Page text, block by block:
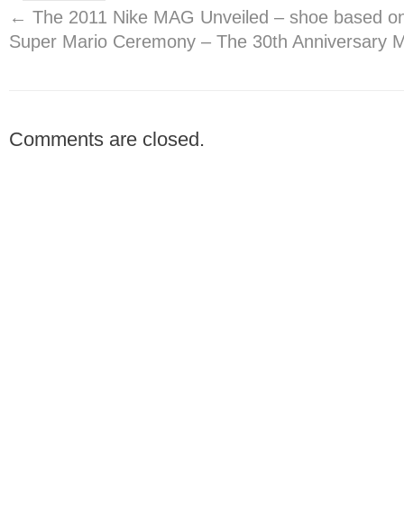
← The 2011 Nike MAG Unveiled – shoe based
Super Mario Ceremony – The 30th Anniversary
Comments are closed.